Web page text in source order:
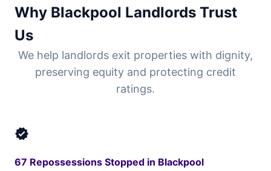
Why Blackpool Landlords Trust
Us
We help landlords exit properties with dignity,
preserving equity and protecting credit
ratings.
verified
67 Repossessions Stopped in Blackpool